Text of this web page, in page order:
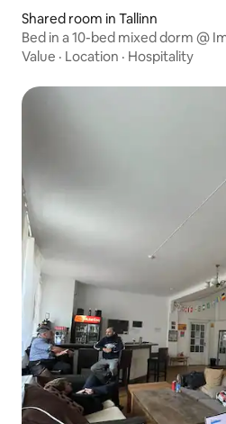
Shared room in Tallinn
Bed in a 10-bed mixed dorm @
Value · Location · Hospitality